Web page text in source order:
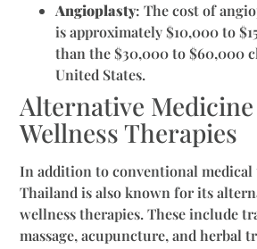
Angioplasty: The cost of
is approximately $10,000 to
than the $30,000 to $60,000
United States.
Alternative
Wellness Therapies
In addition to conventional medical
Thailand is also known for its
wellness therapies. These include
massage, acupuncture, and herbal